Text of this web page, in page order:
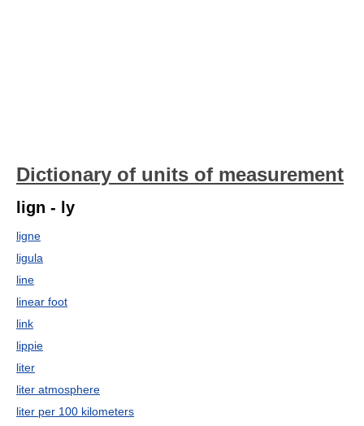
Dictionary of units of measurement
lign - ly
ligne
ligula
line
linear foot
link
lippie
liter
liter atmosphere
liter per 100 kilometers